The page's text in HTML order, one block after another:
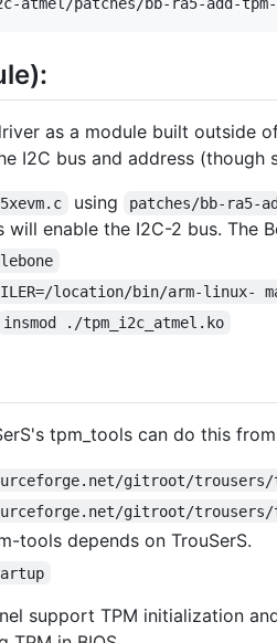
as a module built outside
I2C bus and address (though
using patches/bb-ra5-
will enable the I2C-2 bus. The
location/bin/arm-linux-
insmod ./tpm_i2c_atmel.ko
tpm_tools can do this
gitroot/trousers/
gitroot/trousers/
tools depends on TrouSerS.
support TPM initialization